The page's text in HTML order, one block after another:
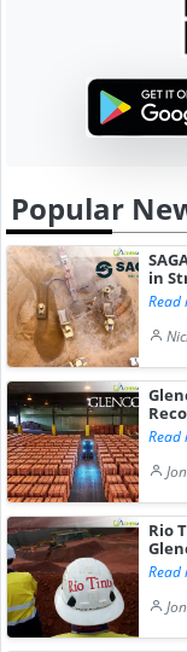
Popular
in
Read
Read
Rio
Read